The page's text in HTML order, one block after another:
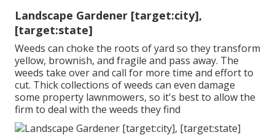
Landscape Gardener [target:city],
[target:state]
Weeds can choke the roots of yard so they transform
yellow, brownish, and fragile and pass away. The
weeds take over and call for more time and effort to
cut. Thick collections of weeds can even damage
some property lawnmowers, so it's best to allow the
firm to deal with the weeds they find